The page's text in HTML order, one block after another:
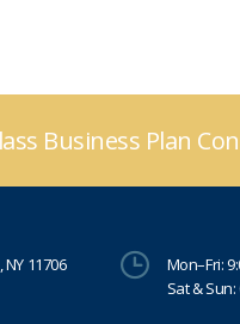
Business Plan
11706
Mon–Fri:
Sat &